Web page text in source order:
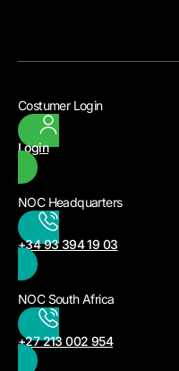
Costumer Login
Login
NOC Headquarters
+34 93 394 19 03
NOC South Africa
+27 213 002 954